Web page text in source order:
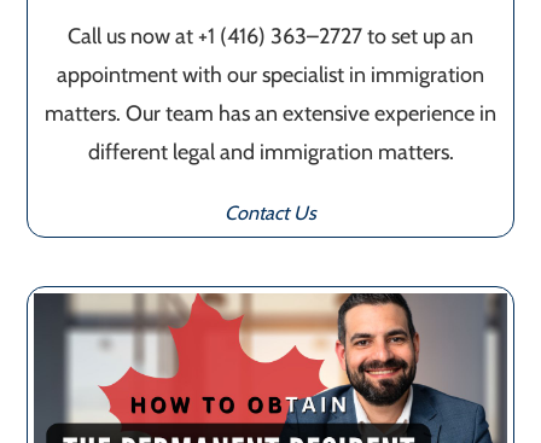
Call us now at +1 (416) 363–2727 to set up an
appointment with our specialist in immigration
matters. Our team has an extensive experience in
different legal and immigration matters.
Contact Us